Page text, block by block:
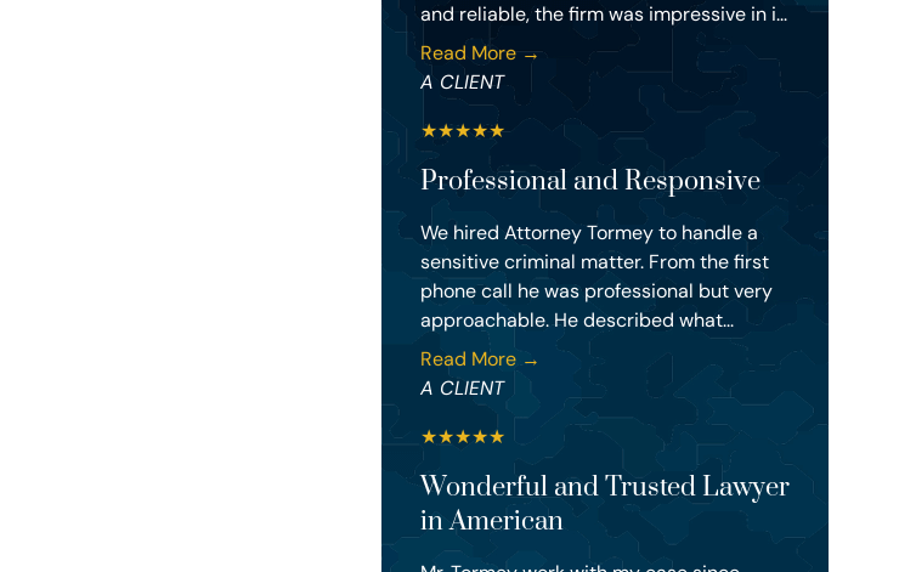
and reliable, the firm was impressive in i...
Read More →
A CLIENT
★★★★★
Professional and Responsive
We hired Attorney Tormey to handle a
sensitive criminal matter. From the first
phone call he was professional but very
approachable. He described what...
Read More →
A CLIENT
★★★★★
Wonderful and Trusted Lawyer
in American